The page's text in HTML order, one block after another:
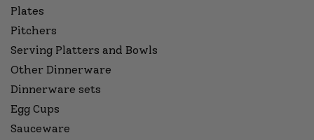
Plates
Pitchers
Serving Platters and Bowls
Other Dinnerware
Dinnerware sets
Egg Cups
Sauceware